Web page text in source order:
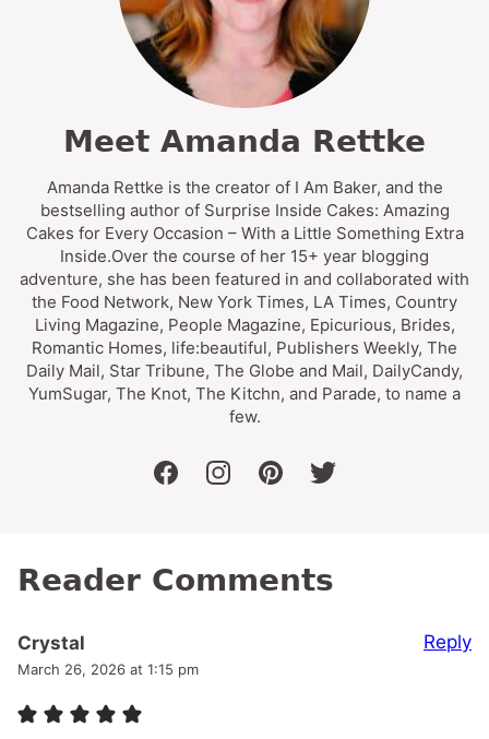
Meet Amanda Rettke
Amanda Rettke is the creator of I Am Baker, and the
bestselling author of Surprise Inside Cakes: Amazing
Cakes for Every Occasion – With a Little Something Extra
Inside.Over the course of her 15+ year blogging
adventure, she has been featured in and collaborated with
the Food Network, New York Times, LA Times, Country
Living Magazine, People Magazine, Epicurious, Brides,
Romantic Homes, life:beautiful, Publishers Weekly, The
Daily Mail, Star Tribune, The Globe and Mail, DailyCandy,
YumSugar, The Knot, The Kitchn, and Parade, to name a
few.
facebookinstagrampinteresttwitter
Reader Comments
Crystal
March 26, 2026 at 1:15 pm
Reply